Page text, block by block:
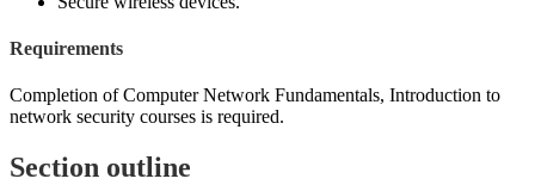
Requirements
Completion of Computer Network Fundamentals, Introduction to
network security courses is required.
Section outline